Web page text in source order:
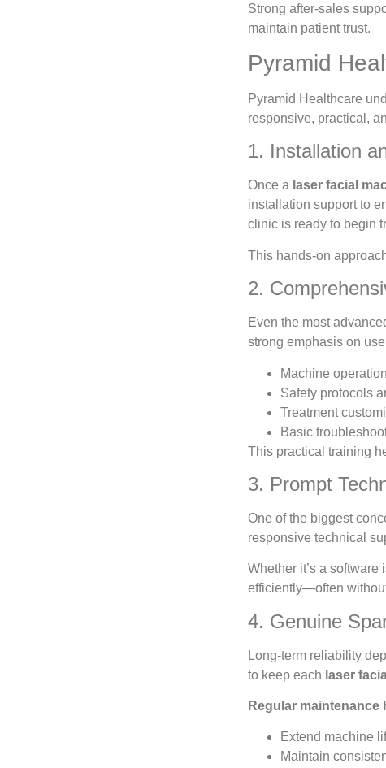
Strong after-sales
maintain patient trust.
Pyramid
Pyramid Healthcare
responsive, practical,
1. Installation
Once a laser facial
installation support to
clinic is ready to begin
This hands-on
2.
Even the most
strong emphasis on
Machine
Safety protocols
Treatment
Basic
This practical training
3. Prompt
One of the biggest
responsive technical
Whether it’s a
efficiently—often
4. Genuine
Long-term reliability
to keep each laser
Regular maintenance
Extend machine
Maintain